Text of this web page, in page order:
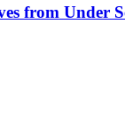
from Under